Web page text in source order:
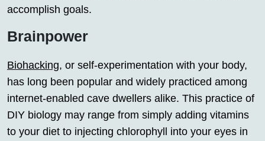
accomplish goals.
Brainpower
Biohacking, or self-experimentation with your body,
has long been popular and widely practiced among
internet-enabled cave dwellers alike. This practice of
DIY biology may range from simply adding vitamins
to your diet to injecting chlorophyll into your eyes in